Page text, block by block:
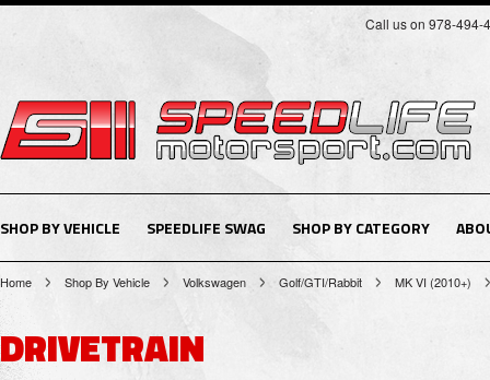
Call us on 978-494-
SHOP BY VEHICLE SPEEDLIFE SWAG SHOP BY CATEGORY
Home Shop By Vehicle Volkswagen Golf/GTI/Rabbit MK VI (2010+)
DRIVETRAIN